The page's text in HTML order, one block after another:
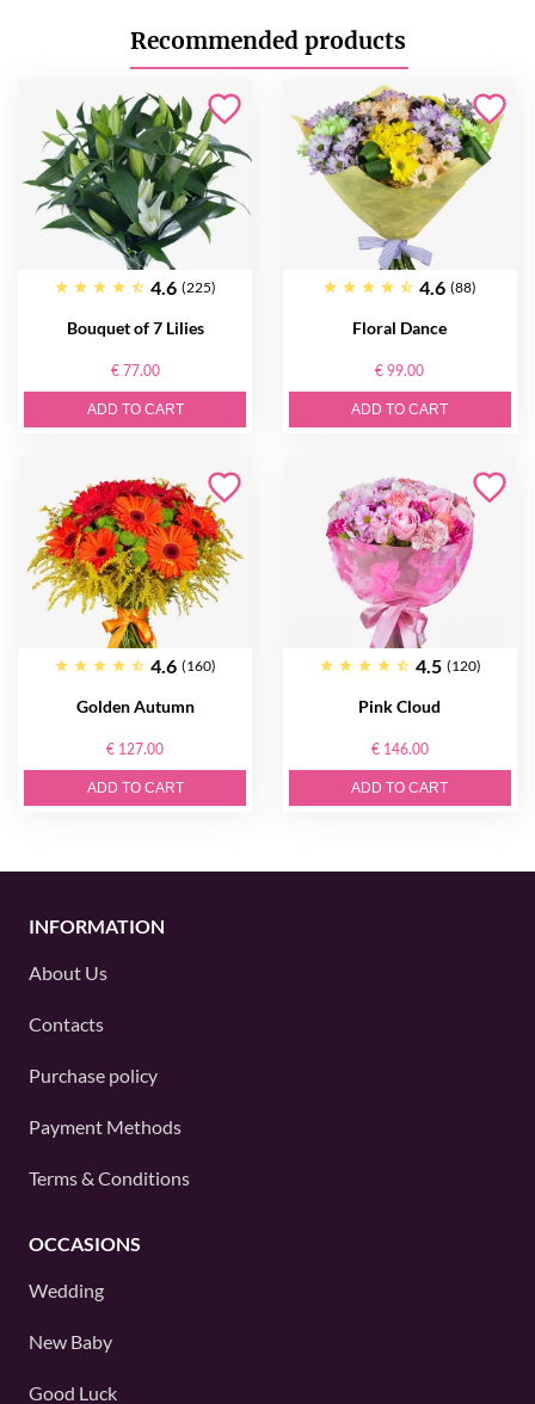
Recommended products
4.6 (225)
Bouquet of 7 Lilies
€ 77.00
ADD TO CART
4.6 (88)
Floral Dance
€ 99.00
ADD TO CART
4.6 (160)
Golden Autumn
€ 127.00
ADD TO CART
4.5 (120)
Pink Cloud
€ 146.00
ADD TO CART
INFORMATION
About Us
Contacts
Purchase policy
Payment Methods
Terms & Conditions
OCCASIONS
Wedding
New Baby
Good Luck